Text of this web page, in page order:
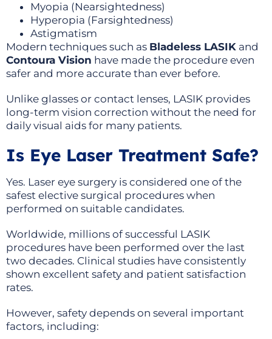
Myopia (Nearsightedness)
Hyperopia (Farsightedness)
Astigmatism
Modern techniques such as Bladeless LASIK and
Contoura Vision have made the procedure even
safer and more accurate than ever before.
Unlike glasses or contact lenses, LASIK provides
long-term vision correction without the need for
daily visual aids for many patients.
Is Eye Laser Treatment Safe?
Yes. Laser eye surgery is considered one of the
safest elective surgical procedures when
performed on suitable candidates.
Worldwide, millions of successful LASIK
procedures have been performed over the last
two decades. Clinical studies have consistently
shown excellent safety and patient satisfaction
rates.
However, safety depends on several important
factors, including: